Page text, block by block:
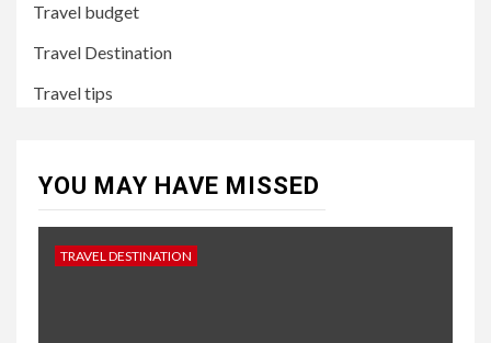
Travel budget
Travel Destination
Travel tips
YOU MAY HAVE MISSED
TRAVEL DESTINATION